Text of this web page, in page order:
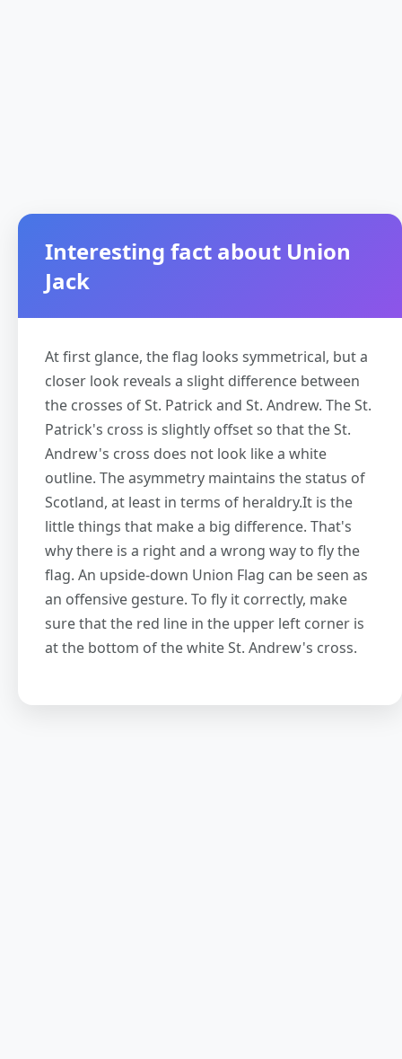
Interesting fact about Union
Jack
At first glance, the flag looks symmetrical, but a
closer look reveals a slight difference between
the crosses of St. Patrick and St. Andrew. The St.
Patrick's cross is slightly offset so that the St.
Andrew's cross does not look like a white
outline. The asymmetry maintains the status of
Scotland, at least in terms of heraldry.It is the
little things that make a big difference. That's
why there is a right and a wrong way to fly the
flag. An upside-down Union Flag can be seen as
an offensive gesture. To fly it correctly, make
sure that the red line in the upper left corner is
at the bottom of the white St. Andrew's cross.